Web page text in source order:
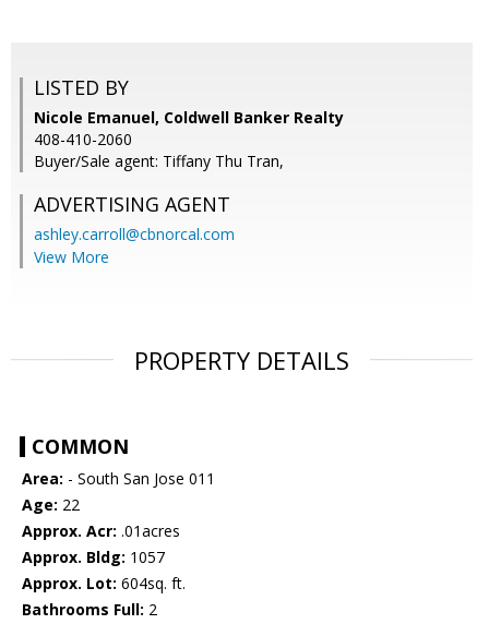
LISTED BY
Nicole Emanuel, Coldwell Banker Realty
408-410-2060
Buyer/Sale agent: Tiffany Thu Tran,
ADVERTISING AGENT
ashley.carroll@cbnorcal.com
View More
PROPERTY DETAILS
COMMON
Area: - South San Jose 011
Age: 22
Approx. Acr: .01acres
Approx. Bldg: 1057
Approx. Lot: 604sq. ft.
Bathrooms Full: 2